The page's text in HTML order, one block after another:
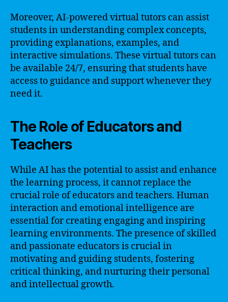
Moreover, AI-powered virtual tutors can assist
students in understanding complex concepts,
providing explanations, examples, and
interactive simulations. These virtual tutors can
be available 24/7, ensuring that students have
access to guidance and support whenever they
need it.
The Role of Educators and
Teachers
While AI has the potential to assist and enhance
the learning process, it cannot replace the
crucial role of educators and teachers. Human
interaction and emotional intelligence are
essential for creating engaging and inspiring
learning environments. The presence of skilled
and passionate educators is crucial in
motivating and guiding students, fostering
critical thinking, and nurturing their personal
and intellectual growth.